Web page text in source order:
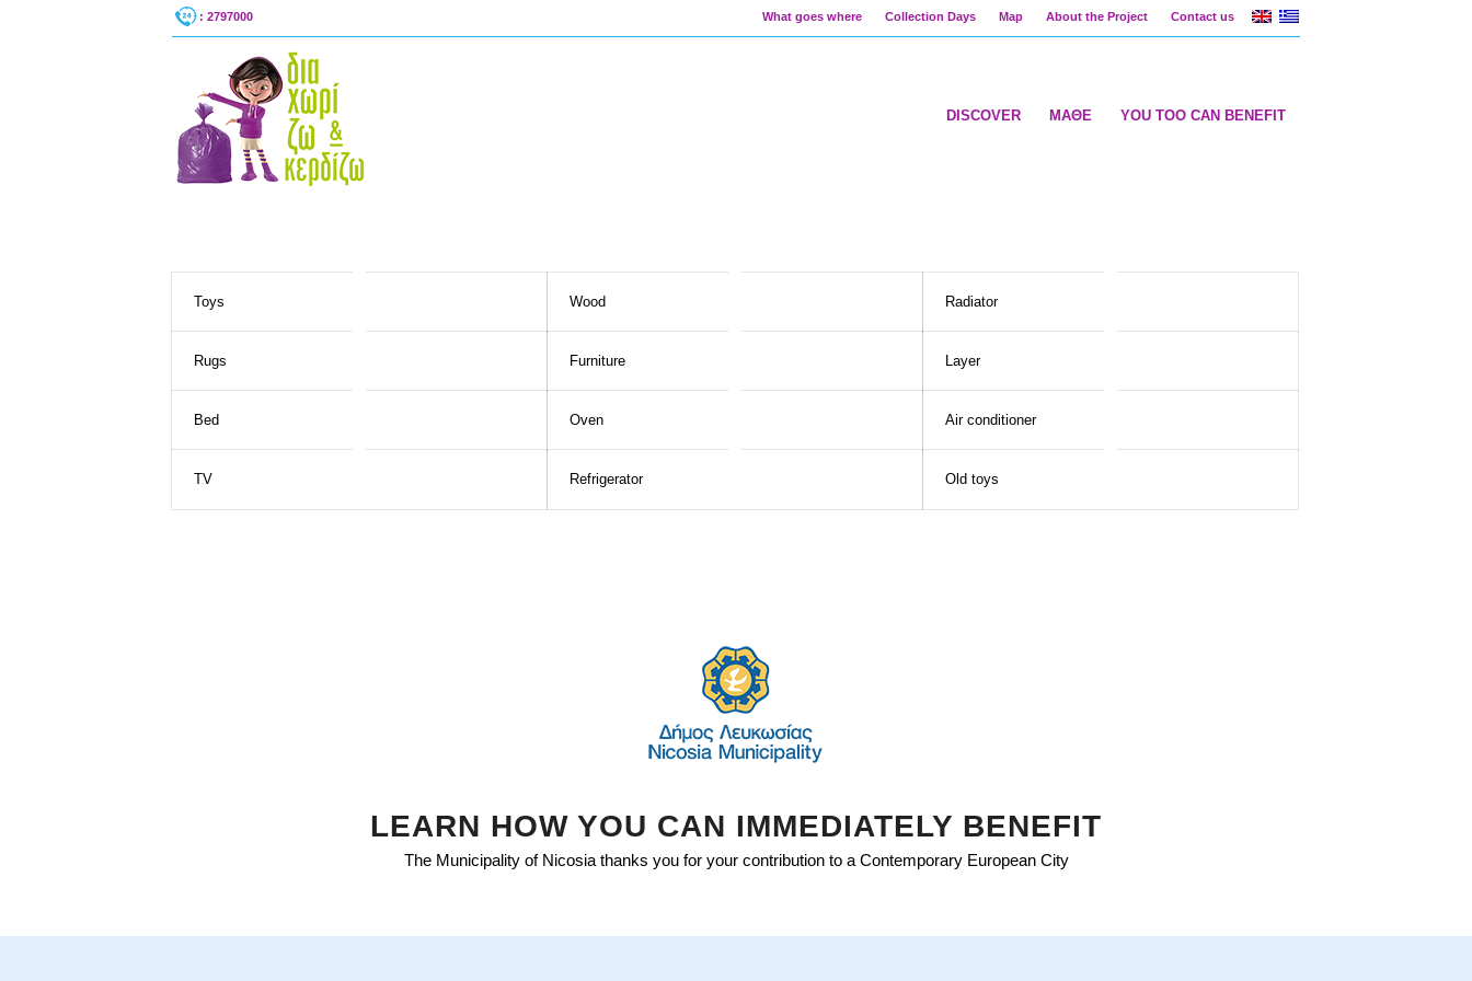
What goes where Collection Days Map About the Project Contact us
: 2797000
DISCOVER ΜΑΘΕ YOU TOO CAN BENEFIT
Toys Wood Radiator
Rugs Furniture Layer
Bed Oven Air conditioner
TV Refrigerator Old toys
LEARN HOW YOU CAN IMMEDIATELY BENEFIT
The Municipality of Nicosia thanks you for your contribution to a Contemporary European City